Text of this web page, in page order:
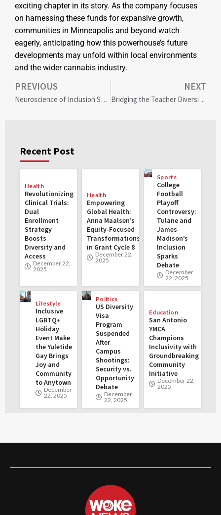
exciting chapter in its story. As the company focuses
on harnessing these funds for expansive growth,
communities in Minneapolis and beyond watch
eagerly, anticipating how this powerhouse’s future
developments may unfold within local environments
and the wider cannabis industry.
PREVIOUS
Neuroscience of Inclusion Seminar: Transforming Diversity in Oregon’s Workforce
NEXT
Bridging the Teacher Diversity Gap: Colorado’s Journey to a More Inclusive Classroom
Recent Post
Health
Revolutionizing
Clinical Trials:
Dual
Enrollment
Strategy
Boosts
Diversity and
Access
December 22,
2025
Health
Empowering
Global Health:
Anna Maalsen’s
Equity-Focused
Transformations
in Grant Cycle 8
December 22,
2025
Sports
College
Football
Playoff
Controversy:
Tulane and
James
Madison’s
Inclusion
Sparks
Debate
December
22, 2025
Lifestyle
Inclusive
LGBTQ+
Holiday
Event Make
the Yuletide
Gay Brings
Joy and
Community
to Anytown
December
22, 2025
Politics
US Diversity
Visa
Program
Suspended
After
Campus
Shootings:
Security vs.
Opportunity
Debate
December
22, 2025
Education
San Antonio
YMCA
Champions
Inclusivity with
Groundbreaking
Community
Initiative
December 22,
2025